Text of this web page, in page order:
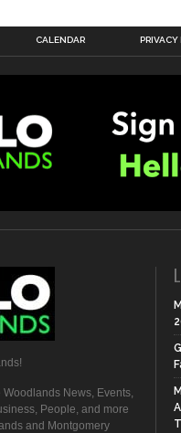
CALENDAR PRIVACY
News, Events,
People, and more
and Montgomery